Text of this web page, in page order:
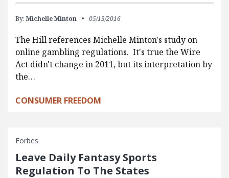
By: Michelle Minton 05/13/2016
The Hill references Michelle Minton's study on
online gambling regulations. It's true the Wire
Act didn't change in 2011, but its interpretation by
the…
CONSUMER FREEDOM
Forbes
Leave Daily Fantasy Sports
Regulation To The States